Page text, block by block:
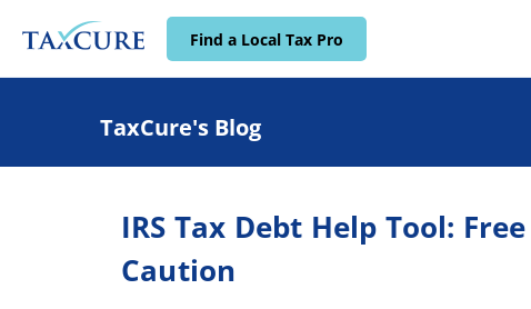
Find a Local Tax Pro
TaxCure's Blog
IRS Tax Debt Help Tool:
Caution